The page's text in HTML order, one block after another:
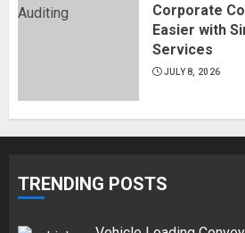
Corporate
Easier with
Services
JULY 8, 2026
TRENDING POSTS